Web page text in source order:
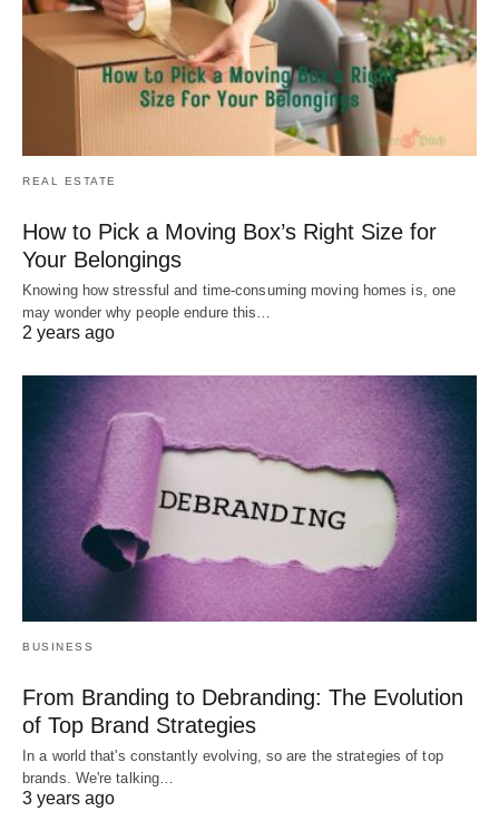
REAL ESTATE
How to Pick a Moving Box’s Right Size for
Your Belongings
Knowing how stressful and time-consuming moving homes is, one
may wonder why people endure this…
2 years ago
BUSINESS
From Branding to Debranding: The Evolution
of Top Brand Strategies
In a world that's constantly evolving, so are the strategies of top
brands. We're talking…
3 years ago